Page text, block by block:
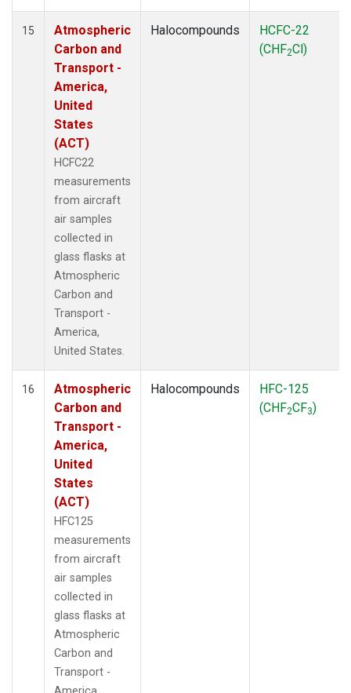
15
Atmospheric
Carbon and
Transport -
America,
United
States
(ACT)
HCFC22
measurements
from aircraft
air samples
collected in
glass flasks at
Atmospheric
Carbon and
Transport -
America,
United States.
Halocompounds
HCFC-22
(CHF2Cl)
16
Atmospheric
Carbon and
Transport -
America,
United
States
(ACT)
HFC125
measurements
from aircraft
air samples
collected in
glass flasks at
Atmospheric
Carbon and
Transport -
Halocompounds
HFC-125
(CHF2CF3)